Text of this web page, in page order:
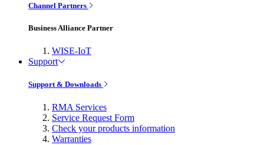
Channel Partners
Business Alliance Partner
WISE-IoT
Support
Support & Downloads
RMA Services
Service Request Form
Check your products information
Warranties